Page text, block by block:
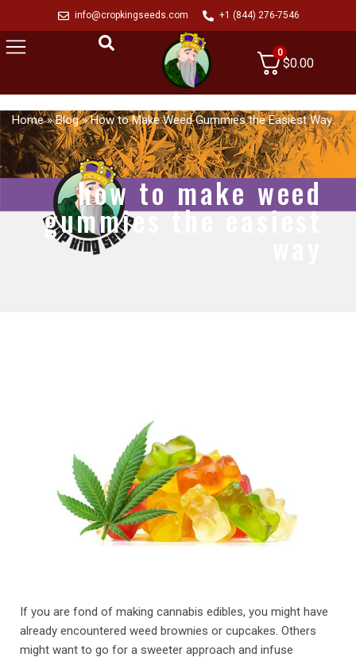
info@cropkingseeds.com +1 (844) 276-7546
0
$0.00
Home»Blog»How to Make Weed Gummies the Easiest Way
how to make weed
gummies the easiest
If you are fond of making cannabis edibles, you might have
already encountered weed brownies or cupcakes. Others
might want to go for a sweeter approach and infuse